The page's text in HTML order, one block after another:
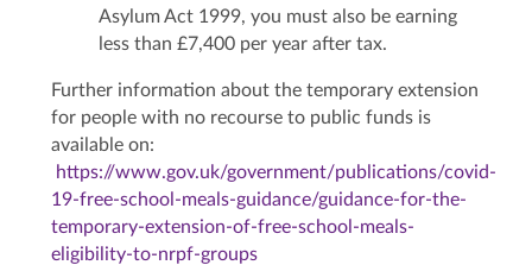
Asylum Act 1999, you must also be earning
less than £7,400 per year after tax.
Further information about the temporary extension
for people with no recourse to public funds is
available on:
https://www.gov.uk/government/publications/covid-
19-free-school-meals-guidance/guidance-for-the-
temporary-extension-of-free-school-meals-
eligibility-to-nrpf-groups